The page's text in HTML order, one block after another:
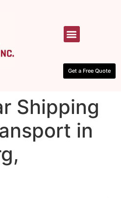
Get a Free Quote
Shipping
in